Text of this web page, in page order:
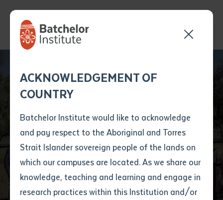
ACKNOWLEDGEMENT OF
COUNTRY
Batchelor Institute would like to acknowledge
and pay respect to the Aboriginal and Torres
Strait Islander sovereign people of the lands on
which our campuses are located. As we share our
knowledge, teaching and learning and engage in
research practices within this Institution and/or
Title
First name*
form
Last name*
Email*
Batchelor team member
will get back to you
shortly
First name
Last name*
First Nations
and Teaching at
Batchelor Desert
Peoples Centre
Campus (Alice
Springs)